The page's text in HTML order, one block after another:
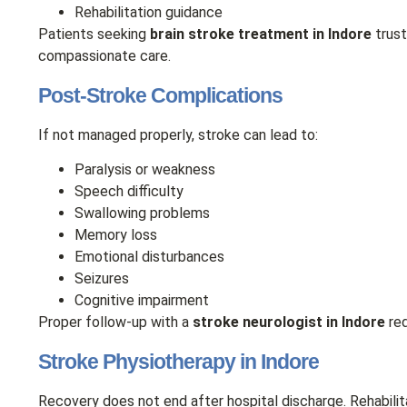
Rehabilitation guidance
Patients seeking brain stroke treatment in Indore
compassionate care.
Post-Stroke Complications
If not managed properly, stroke can lead to:
Paralysis or weakness
Speech difficulty
Swallowing problems
Memory loss
Emotional disturbances
Seizures
Cognitive impairment
Proper follow-up with a stroke neurologist in Indore
Stroke Physiotherapy in Indore
Recovery does not end after hospital discharge.